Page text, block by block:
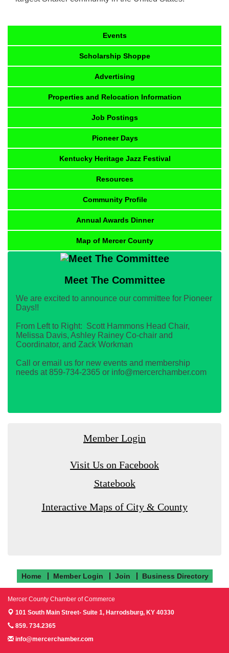
Events
Scholarship Shoppe
Advertising
Properties and Relocation Information
Job Postings
Pioneer Days
Kentucky Heritage Jazz Festival
Resources
Community Profile
Annual Awards Dinner
Map of Mercer County
Meet The Committee
We are excited to announce our committee for Pioneer
Days!!
From Left to Right: Scott Hammons Head Chair,
Melissa Davis, Ashley Rainey Co-chair and
Coordinator, and Zack Workman
Call or email us for new events and membership
needs at 859-734-2365 or info@mercerchamber.com
Member Login
Visit Us on Facebook
Statebook
Interactive Maps of City & County
Home Member Login Join Business Directory
Mercer County Chamber of Commerce
101 South Main Street- Suite 1, Harrodsburg, KY 40330
859. 734.2365
info@mercerchamber.com